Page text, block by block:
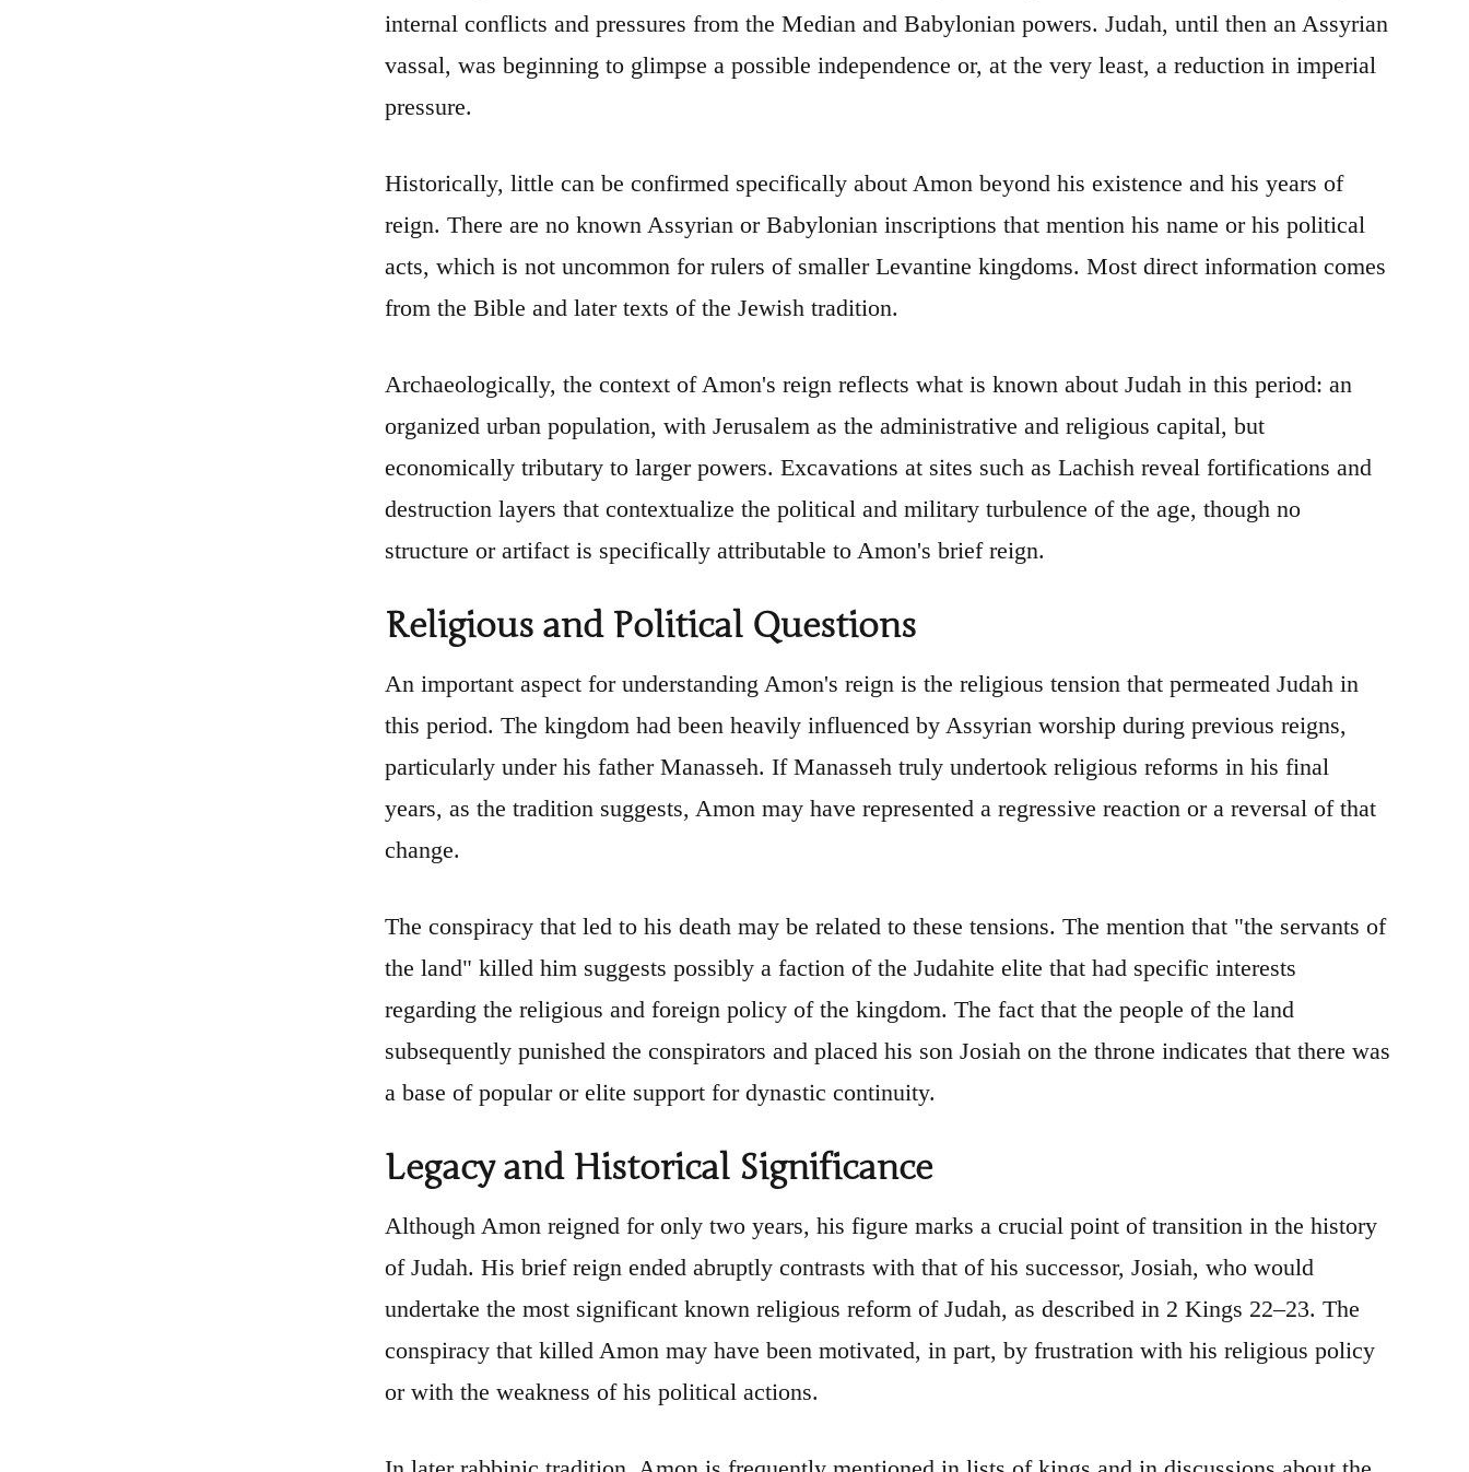
internal conflicts and pressures from the Median and Babylonian powers. Judah, until then an Assyrian
vassal, was beginning to glimpse a possible independence or, at the very least, a reduction in imperial
pressure.
Historically, little can be confirmed specifically about Amon beyond his existence and his years of
reign. There are no known Assyrian or Babylonian inscriptions that mention his name or his political
acts, which is not uncommon for rulers of smaller Levantine kingdoms. Most direct information comes
from the Bible and later texts of the Jewish tradition.
Archaeologically, the context of Amon's reign reflects what is known about Judah in this period: an
organized urban population, with Jerusalem as the administrative and religious capital, but
economically tributary to larger powers. Excavations at sites such as Lachish reveal fortifications and
destruction layers that contextualize the political and military turbulence of the age, though no
structure or artifact is specifically attributable to Amon's brief reign.
Religious and Political Questions
An important aspect for understanding Amon's reign is the religious tension that permeated Judah in
this period. The kingdom had been heavily influenced by Assyrian worship during previous reigns,
particularly under his father Manasseh. If Manasseh truly undertook religious reforms in his final
years, as the tradition suggests, Amon may have represented a regressive reaction or a reversal of that
change.
The conspiracy that led to his death may be related to these tensions. The mention that "the servants of
the land" killed him suggests possibly a faction of the Judahite elite that had specific interests
regarding the religious and foreign policy of the kingdom. The fact that the people of the land
subsequently punished the conspirators and placed his son Josiah on the throne indicates that there was
a base of popular or elite support for dynastic continuity.
Legacy and Historical Significance
Although Amon reigned for only two years, his figure marks a crucial point of transition in the history
of Judah. His brief reign ended abruptly contrasts with that of his successor, Josiah, who would
undertake the most significant known religious reform of Judah, as described in 2 Kings 22–23. The
conspiracy that killed Amon may have been motivated, in part, by frustration with his religious policy
or with the weakness of his political actions.